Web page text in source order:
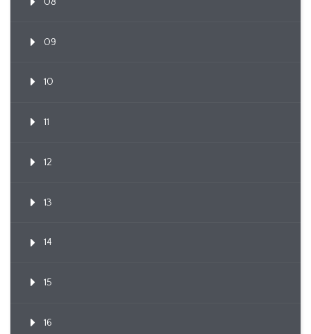
09
10
11
12
13
14
15
16